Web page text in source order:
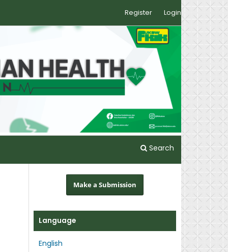
Search
Register Login
Make a Submission
Language
English